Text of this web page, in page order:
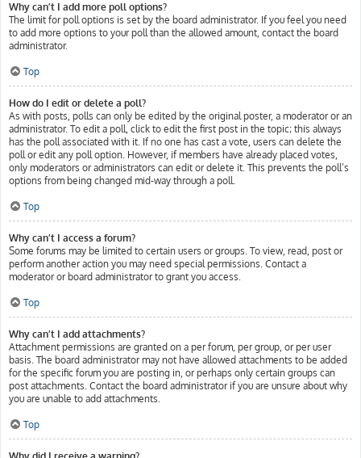
Why can’t I add more poll options?
The limit for poll options is set by the board administrator. If you feel you need
to add more options to your poll than the allowed amount, contact the board
administrator.
Top
How do I edit or delete a poll?
As with posts, polls can only be edited by the original poster, a moderator or an
administrator. To edit a poll, click to edit the first post in the topic; this always
has the poll associated with it. If no one has cast a vote, users can delete the
poll or edit any poll option. However, if members have already placed votes,
only moderators or administrators can edit or delete it. This prevents the poll’s
options from being changed mid-way through a poll.
Top
Why can’t I access a forum?
Some forums may be limited to certain users or groups. To view, read, post or
perform another action you may need special permissions. Contact a
moderator or board administrator to grant you access.
Top
Why can’t I add attachments?
Attachment permissions are granted on a per forum, per group, or per user
basis. The board administrator may not have allowed attachments to be added
for the specific forum you are posting in, or perhaps only certain groups can
post attachments. Contact the board administrator if you are unsure about why
you are unable to add attachments.
Top